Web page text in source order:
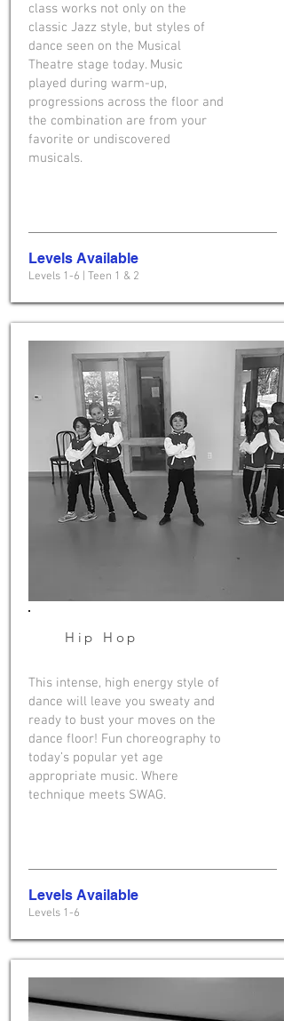
class works not only on the
classic Jazz style, but styles of
dance seen on the Musical
Theatre stage today. Music
played during warm-up,
progressions across the floor and
the combination are from your
favorite or undiscovered
musicals.
Levels Available
Levels 1-6 | Teen 1 & 2
Hip Hop
This intense, high energy style of
dance will leave you sweaty and
ready to bust your moves on the
dance floor! Fun choreography to
today’s popular yet age
appropriate music. Where
technique meets SWAG.
Levels Available
Levels 1-6